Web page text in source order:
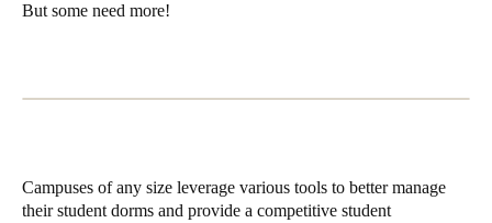
But some need more!
Campuses of any size leverage various tools to better manage
their student dorms and provide a competitive student